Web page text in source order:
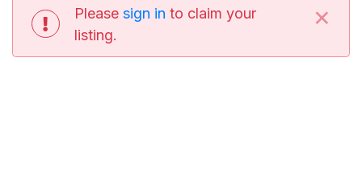
Please sign in to claim your
listing.
×